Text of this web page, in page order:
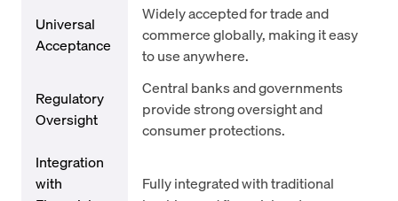
Universal
Acceptance
Widely accepted for trade and
commerce globally, making it easy
to use anywhere.
Regulatory
Oversight
Central banks and governments
provide strong oversight and
consumer protections.
Integration
with
Fully integrated with traditional